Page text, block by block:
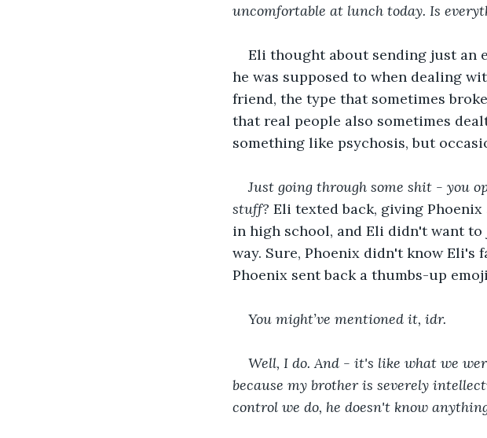
uncomfortable at lunch today. Is
Eli thought about sending just an
he was supposed to when dealing
friend, the type that sometimes
that real people also sometimes
something like psychosis, but
Just going through some shit - you
stuff? Eli texted back, giving
in high school, and Eli didn't want
way. Sure, Phoenix didn't know Eli's
Phoenix sent back a thumbs-up
You might’ve mentioned it, idr.
Well, I do. And - it's like what we
because my brother is severely
control we do, he doesn't know